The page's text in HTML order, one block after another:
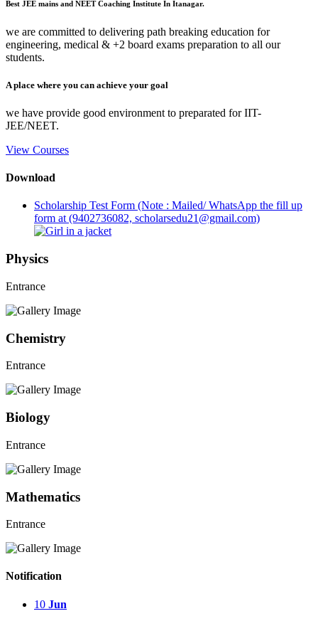
Best JEE mains and NEET Coaching Institute In Itanagar.
we are committed to delivering path breaking education for
engineering, medical & +2 board exams preparation to all our
students.
A place where you can achieve your goal
we have provide good environment to preparated for IIT-
JEE/NEET.
View Courses
Download
Scholarship Test Form (Note : Mailed/ WhatsApp the fill up
form at (9402736082, scholarsedu21@gmail.com)
Physics
Entrance
Chemistry
Entrance
Biology
Entrance
Mathematics
Entrance
Notification
10 Jun